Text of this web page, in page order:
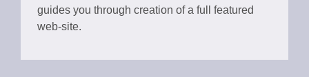
guides you through creation of a full featured
web-site.